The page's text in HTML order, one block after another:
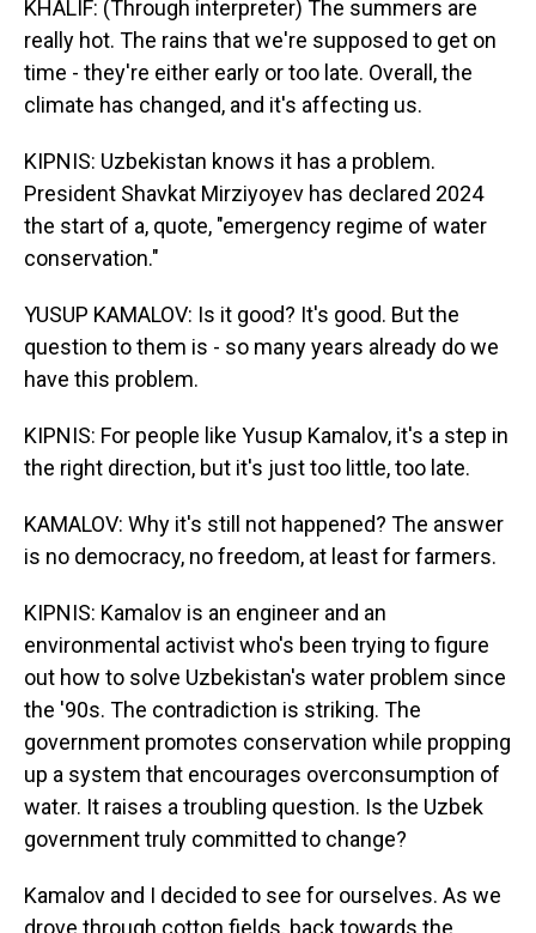
KHALIF: (Through interpreter) The summers are
really hot. The rains that we're supposed to get on
time - they're either early or too late. Overall, the
climate has changed, and it's affecting us.
KIPNIS: Uzbekistan knows it has a problem.
President Shavkat Mirziyoyev has declared 2024
the start of a, quote, "emergency regime of water
conservation."
YUSUP KAMALOV: Is it good? It's good. But the
question to them is - so many years already do we
have this problem.
KIPNIS: For people like Yusup Kamalov, it's a step in
the right direction, but it's just too little, too late.
KAMALOV: Why it's still not happened? The answer
is no democracy, no freedom, at least for farmers.
KIPNIS: Kamalov is an engineer and an
environmental activist who's been trying to figure
out how to solve Uzbekistan's water problem since
the '90s. The contradiction is striking. The
government promotes conservation while propping
up a system that encourages overconsumption of
water. It raises a troubling question. Is the Uzbek
government truly committed to change?
Kamalov and I decided to see for ourselves. As we
drove through cotton fields, back towards the